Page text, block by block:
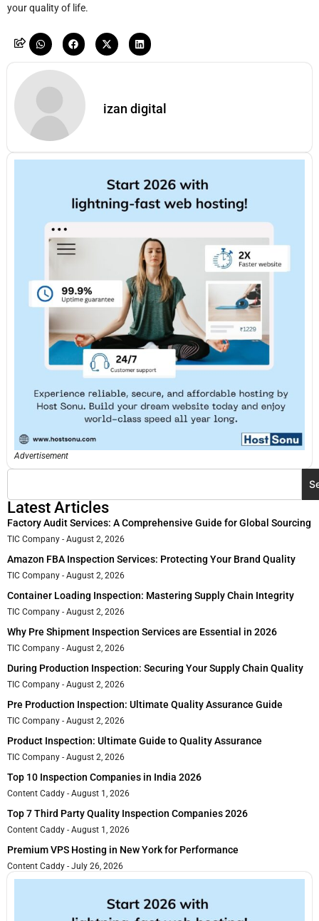
your quality of life.
izan digital
Advertisement
Latest Articles
Factory Audit Services: A Comprehensive Guide for Global Sourcing
TIC Company August 2, 2026
Amazon FBA Inspection Services: Protecting Your Brand Quality
TIC Company August 2, 2026
Container Loading Inspection: Mastering Supply Chain Integrity
TIC Company August 2, 2026
Why Pre Shipment Inspection Services are Essential in 2026
TIC Company August 2, 2026
During Production Inspection: Securing Your Supply Chain Quality
TIC Company August 2, 2026
Pre Production Inspection: Ultimate Quality Assurance Guide
TIC Company August 2, 2026
Product Inspection: Ultimate Guide to Quality Assurance
TIC Company August 2, 2026
Top 10 Inspection Companies in India 2026
Content Caddy August 1, 2026
Top 7 Third Party Quality Inspection Companies 2026
Content Caddy August 1, 2026
Premium VPS Hosting in New York for Performance
Content Caddy July 26, 2026